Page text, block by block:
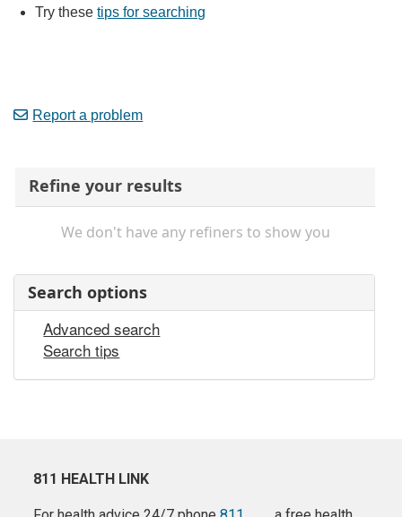
Try thesetips for searching
Report a problem
Refine your results
We don't have any refiners to show you
Search options
Advanced search
Search tips
811 HEALTH LINK